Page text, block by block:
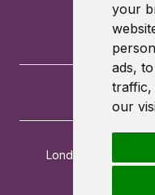
your
ads,
traffic,
our
London School of